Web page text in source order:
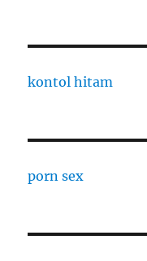
kontol hitam
porn sex